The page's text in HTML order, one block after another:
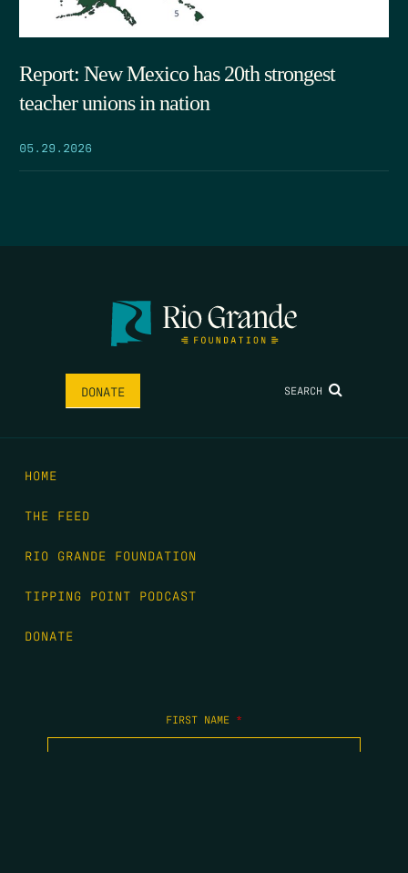
Report: New Mexico has 20th strongest
teacher unions in nation
05.29.2026
DONATE SEARCH
HOME
THE FEED
RIO GRANDE FOUNDATION
TIPPING POINT PODCAST
DONATE
FIRST NAME *